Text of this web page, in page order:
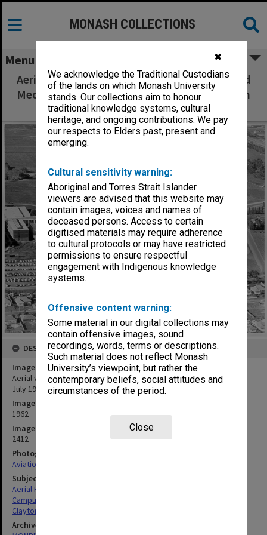
✖
We acknowledge the Traditional Custodians
of the lands on which Monash University
stands. Our collections aim to honour
traditional knowledge systems, cultural
heritage, and ongoing contributions. We pay
our respects to Elders past, present and
emerging.
Cultural sensitivity warning:
Aboriginal and Torres Strait Islander
viewers are advised that this website may
contain images, voices and names of
deceased persons. Access to certain
digitised materials may require adherence
to cultural protocols or may have restricted
permissions to ensure respectful
engagement with Indigenous knowledge
systems.
Offensive content warning:
Some material in our digital collections may
contain offensive images, sound
recordings, words, terms or descriptions.
Such material does not reflect Monash
University’s viewpoint, but rather the
contemporary beliefs, social attitudes and
circumstances of the period.
Close
MONASH COLLECTIONS
Menu
Aerial view of construction of Humanities and
Medicine buildings, July 1962, from west with
Beddoe Avenue in foreground
DESCRIPTION
Image title
Aerial view of construction of Humanities and Medicine buildings,
July 1962, from west with Beddoe Avenue in foreground
Image date
1962
Image identifier
2412
Photographer
Aviation Services & Photographics P/L
Subject descriptors
Aerial Photographs
Campuses
Clayton
Archives collection